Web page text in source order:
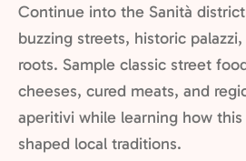
Continue into the Sanità
buzzing streets, historic
roots. Sample classic street
cheeses, cured meats, and
aperitivi while learning how
shaped local traditions.